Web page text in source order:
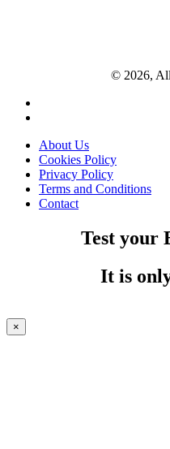
© 2026,
About Us
Cookies Policy
Privacy Policy
Terms and Conditions
Contact
Test your
It is
×